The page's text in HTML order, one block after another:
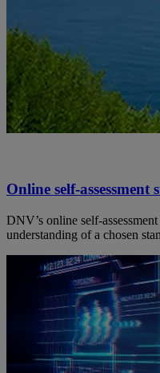
Online self-assessment
DNV’s online self-
understanding of a chosen